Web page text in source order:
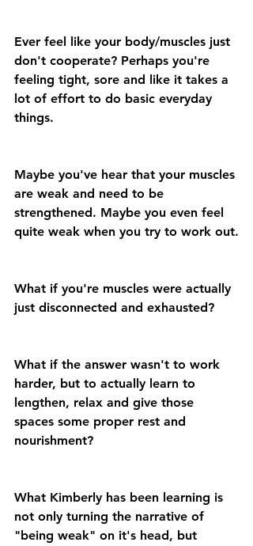
Ever feel like your body/muscles just
don't cooperate? Perhaps you're
feeling tight, sore and like it takes a
lot of effort to do basic everyday
things.
Maybe you've hear that your muscles
are weak and need to be
strengthened. Maybe you even feel
quite weak when you try to work out.
What if you're muscles were actually
just disconnected and exhausted?
What if the answer wasn't to work
harder, but to actually learn to
lengthen, relax and give those
spaces some proper rest and
nourishment?
What Kimberly has been learning is
not only turning the narrative of
"being weak" on it's head, but